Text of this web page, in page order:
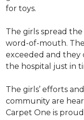
for toys.
The girls spread
word-of-mouth. The
exceeded and they
the hospital just in
The girls’ efforts
community are
Carpet One is